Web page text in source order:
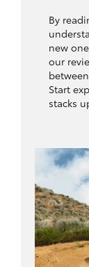
By
new
our
Start
stacks